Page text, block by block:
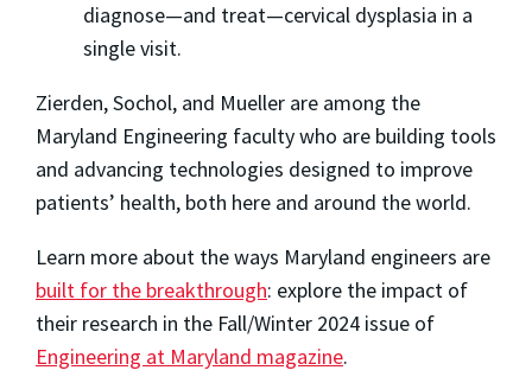
diagnose—and treat—cervical dysplasia in a
single visit.
Zierden, Sochol, and Mueller are among the
Maryland Engineering faculty who are building tools
and advancing technologies designed to improve
patients’ health, both here and around the world.
Learn more about the ways Maryland engineers are
built for the breakthrough: explore the impact of
their research in the Fall/Winter 2024 issue of
Engineering at Maryland magazine.